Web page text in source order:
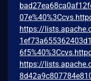
https://
https://